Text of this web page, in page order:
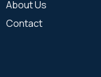
About Us
Contact